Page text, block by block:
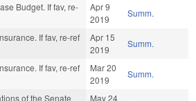
Budget. If fav, re-
Apr 9
2019
Summ.
If fav, re-ref
Apr 15
2019
Summ.
If fav, re-ref
Mar 20
2019
Summ.
of the Senate
May 24